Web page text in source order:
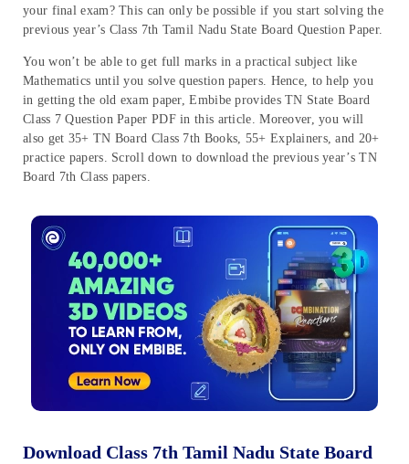
your final exam? This can only be possible if you start solving the
previous year’s Class 7th Tamil Nadu State Board Question Paper.
You won’t be able to get full marks in a practical subject like
Mathematics until you solve question papers. Hence, to help you
in getting the old exam paper, Embibe provides TN State Board
Class 7 Question Paper PDF in this article. Moreover, you will
also get 35+ TN Board Class 7th Books, 55+ Explainers, and 20+
practice papers. Scroll down to download the previous year’s TN
Board 7th Class papers.
Download Class 7th Tamil Nadu State Board